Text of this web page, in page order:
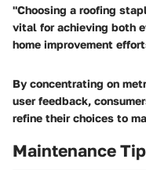
"Choosing a roofing
vital for achieving both
home improvement
By concentrating on
user feedback,
refine their choices to
Maintenance